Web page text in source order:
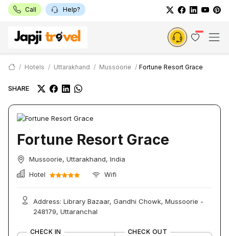
Call Help?
Hotels Uttarakhand Mussoorie Fortune Resort Grace
SHARE
Fortune Resort Grace
Mussoorie, Uttarakhand, India
Hotel
Wifi
Address: Library Bazaar, Gandhi Chowk, Mussoorie -
248179, Uttaranchal
CHECK IN CHECK OUT